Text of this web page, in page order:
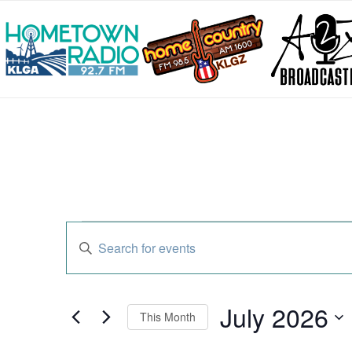
Search
Views
Keyword.
by
Keyword.
This Month July 2026